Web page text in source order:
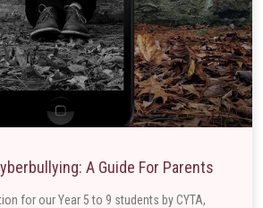
A Guide For Parents
for our Year 5 to 9 students by CYTA,